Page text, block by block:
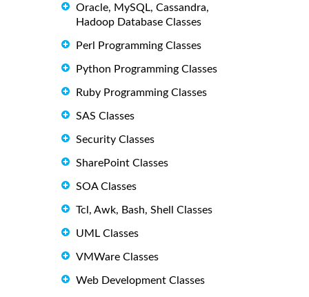
Oracle, MySQL, Cassandra,
Hadoop Database Classes
Perl Programming Classes
Python Programming Classes
Ruby Programming Classes
SAS Classes
Security Classes
SharePoint Classes
SOA Classes
Tcl, Awk, Bash, Shell Classes
UML Classes
VMWare Classes
Web Development Classes